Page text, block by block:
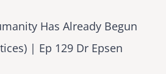
Has Already Begun
| Ep 129 Dr Epsen